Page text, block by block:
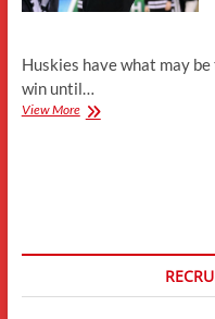
Huskies have what may
win until…
View MoreWeekend